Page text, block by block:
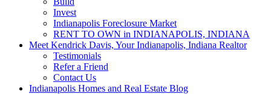
Invest
Indianapolis Foreclosure Market
RENT TO OWN in INDIANAPOLIS, INDIANA
Meet Kendrick Davis, Your Indianapolis, Indiana Realtor
Testimonials
Refer a Friend
Contact Us
Indianapolis Homes and Real Estate Blog